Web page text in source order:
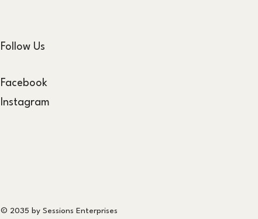
Follow Us
Facebook
Instagram
© 2035 by Sessions Enterprises